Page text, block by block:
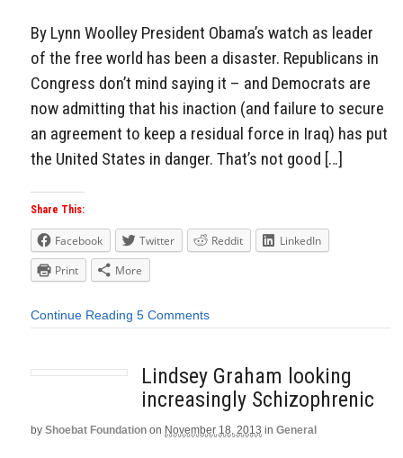
By Lynn Woolley President Obama’s watch as leader
of the free world has been a disaster. Republicans in
Congress don’t mind saying it – and Democrats are
now admitting that his inaction (and failure to secure
an agreement to keep a residual force in Iraq) has put
the United States in danger. That’s not good […]
Share This:
Facebook Twitter Reddit
LinkedIn
Print
More
Continue Reading 5 Comments
Lindsey Graham looking
increasingly Schizophrenic
by Shoebat Foundation on November 18, 2013 in General